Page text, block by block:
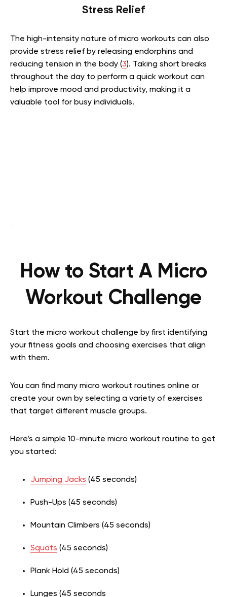
Stress Relief
The high-intensity nature of micro workouts can also
provide stress relief by releasing endorphins and
reducing tension in the body (3). Taking short breaks
throughout the day to perform a quick workout can
help improve mood and productivity, making it a
valuable tool for busy individuals.
How to Start A Micro
Workout Challenge
Start the micro workout challenge by first identifying
your fitness goals and choosing exercises that align
with them.
You can find many micro workout routines online or
create your own by selecting a variety of exercises
that target different muscle groups.
Here’s a simple 10-minute micro workout routine to get
you started:
Jumping Jacks (45 seconds)
Push-Ups (45 seconds)
Mountain Climbers (45 seconds)
Squats (45 seconds)
Plank Hold (45 seconds)
Lunges (45 seconds